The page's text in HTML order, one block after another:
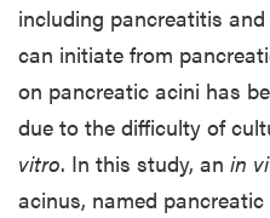
including pancreatitis
can initiate from
on pancreatic acini has
due to the difficulty of
vitro. In this study, an in
acinus, named